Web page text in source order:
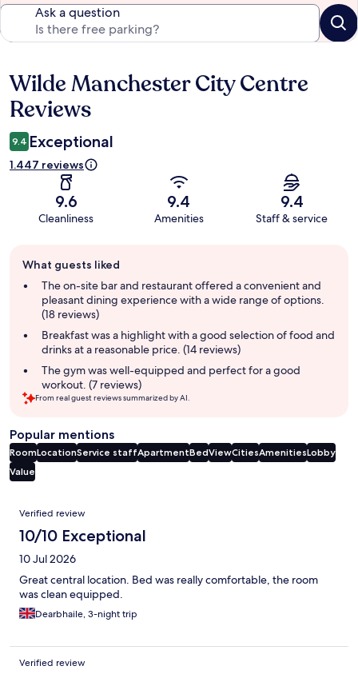
Ask a question
Reviews
Wilde Manchester City Centre
Reviews
9.4 Exceptional
1.447 reviews
9.6
Cleanliness
9.4
Amenities
9.4
Staff & service
review
summary
What guests liked
The on-site bar and restaurant offered a convenient and
pleasant dining experience with a wide range of options.
(18 reviews)
Breakfast was a highlight with a good selection of food and
drinks at a reasonable price. (14 reviews)
The gym was well-equipped and perfect for a good
workout. (7 reviews)
From real guest reviews summarized by AI.
Popular mentions
RoomLocationService staffApartmentBedViewCitiesAmenitiesLobby
Value
Reviews
Verified review
10/10 Exceptional
10 Jul 2026
Great central location. Bed was really comfortable, the room
was clean equipped.
Dearbhaile, 3-night trip
Verified review